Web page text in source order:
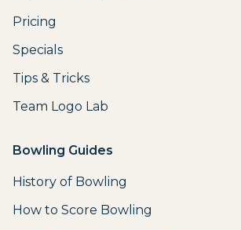
Pricing
Specials
Tips & Tricks
Team Logo Lab
Bowling Guides
History of Bowling
How to Score Bowling